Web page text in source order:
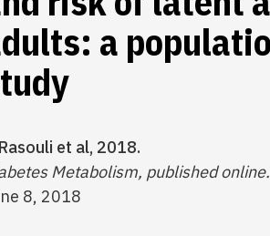
a
et al, 2018.
Metabolism, published online.
8, 2018